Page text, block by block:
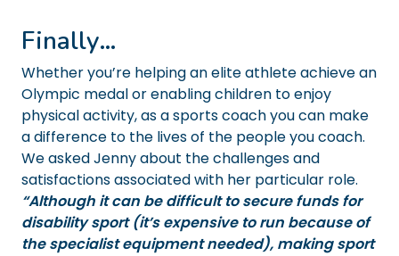
Finally…
Whether you’re helping an elite athlete achieve an
Olympic medal or enabling children to enjoy
physical activity, as a sports coach you can make
a difference to the lives of the people you coach.
We asked Jenny about the challenges and
satisfactions associated with her particular role.
“Although it can be difficult to secure funds for
disability sport (it’s expensive to run because of
the specialist equipment needed), making sport